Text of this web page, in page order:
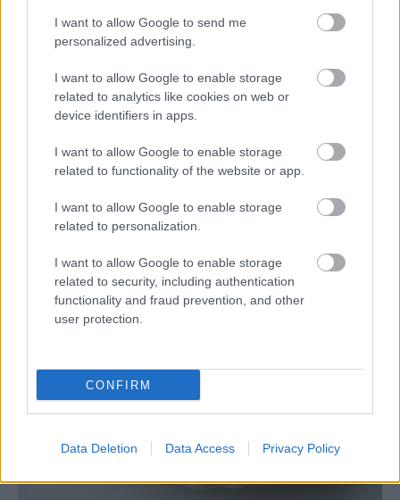
I want to allow Google to send me
personalized advertising.
I want to allow Google to enable storage
related to analytics like cookies on web or
device identifiers in apps.
I want to allow Google to enable storage
related to functionality of the website or app.
I want to allow Google to enable storage
related to personalization.
I want to allow Google to enable storage
related to security, including authentication
functionality and fraud prevention, and other
user protection.
CONFIRM
Data Deletion Data Access Privacy Policy